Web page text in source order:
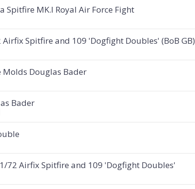
Spitfire MK.I Royal Air Force Fight
Airfix Spitfire and 109 'Dogfight Doubles' (BoB GB)
Molds Douglas Bader
Bader
72 Airfix Spitfire and 109 'Dogfight Doubles'